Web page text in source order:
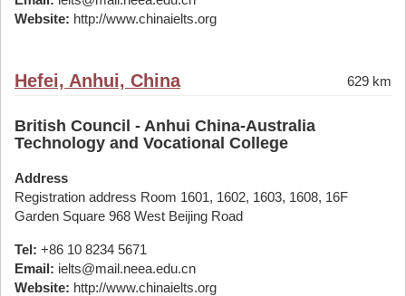
Website: http://www.chinaielts.org
Hefei, Anhui, China 629 km
British Council - Anhui China-Australia
Technology and Vocational College
Address
Registration address Room 1601, 1602, 1603, 1608, 16F
Garden Square 968 West Beijing Road
Tel: +86 10 8234 5671
Email: ielts@mail.neea.edu.cn
Website: http://www.chinaielts.org